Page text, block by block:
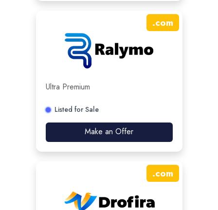
.com
Ultra Premium
Listed for Sale
Make an Offer
.com